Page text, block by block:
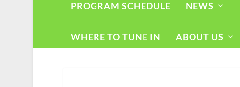
PROGRAM SCHEDULE NEWS
WHERE TO TUNE IN ABOUT US